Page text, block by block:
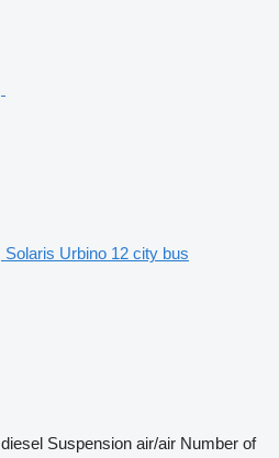
Solaris Urbino 12 city bus
diesel Suspension air/air Number of